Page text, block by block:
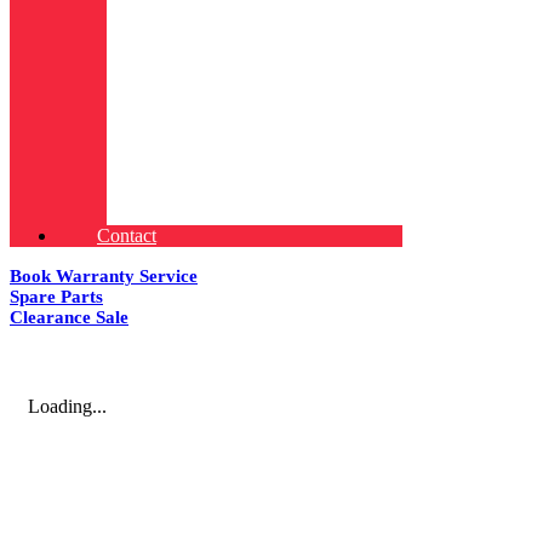
Contact
Book Warranty Service
Spare Parts
Clearance Sale
Loading...